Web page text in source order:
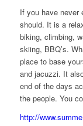
If you have never
should. It is a
biking, climbing,
skiing, BBQ’s.
place to base
and jacuzzi. It
end of the days
the people. You
http://